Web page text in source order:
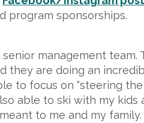
program sponsorships.
management team.
they are doing an
to focus on “steering the
able to ski with my kids
to me and my